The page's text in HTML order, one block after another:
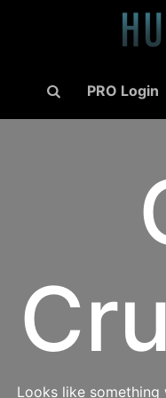
PRO Login
Looks like